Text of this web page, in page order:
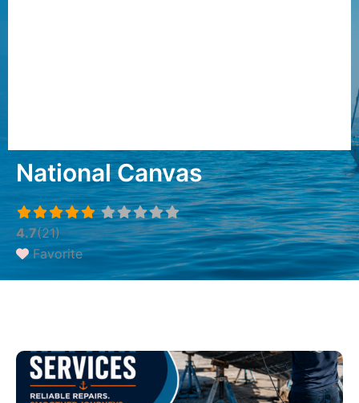
National Canvas
4.7(21)
Favorite